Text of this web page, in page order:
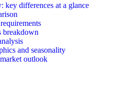
key differences at a glance
breakdown
and seasonality
outlook